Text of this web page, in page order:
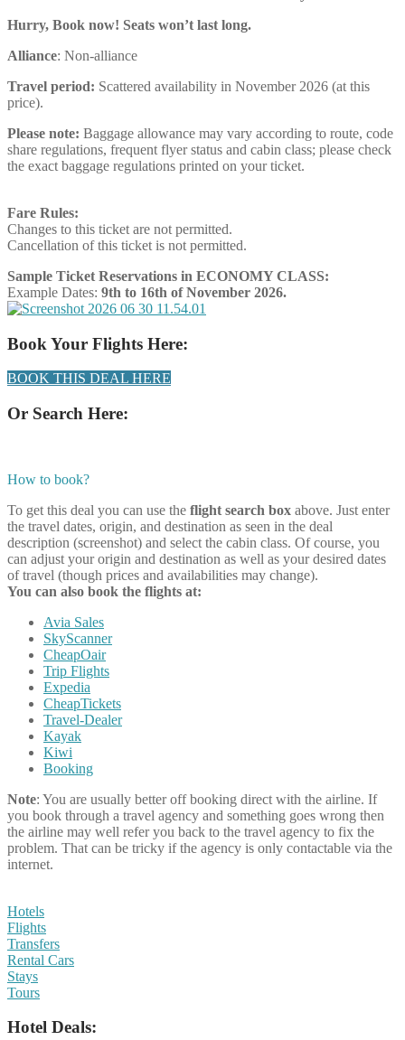
Hurry, Book now! Seats won’t last long.
Alliance: Non-alliance
Travel period: Scattered availability in November 2026 (at this
price).
Please note: Baggage allowance may vary according to route, code
share regulations, frequent flyer status and cabin class; please check
the exact baggage regulations printed on your ticket.
Fare Rules:
Changes to this ticket are not permitted.
Cancellation of this ticket is not permitted.
Sample Ticket Reservations in ECONOMY CLASS:
Example Dates: 9th to 16th of November 2026.
Book Your Flights Here:
BOOK THIS DEAL HERE
Or Search Here:
How to book?
To get this deal you can use the flight search box above. Just enter
the travel dates, origin, and destination as seen in the deal
description (screenshot) and select the cabin class. Of course, you
can adjust your origin and destination as well as your desired dates
of travel (though prices and availabilities may change).
You can also book the flights at:
Avia Sales
SkyScanner
CheapOair
Trip Flights
Expedia
CheapTickets
Travel-Dealer
Kayak
Kiwi
Booking
Note: You are usually better off booking direct with the airline. If
you book through a travel agency and something goes wrong then
the airline may well refer you back to the travel agency to fix the
problem. That can be tricky if the agency is only contactable via the
internet.
Hotels
Flights
Transfers
Rental Cars
Stays
Tours
Hotel Deals: